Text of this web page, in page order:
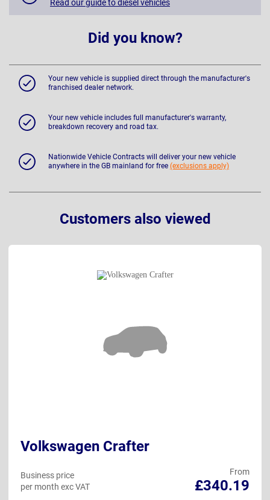
Read our guide to diesel vehicles
Did you know?
Your new vehicle is supplied direct through the manufacturer's
franchised dealer network.
Your new vehicle includes full manufacturer's warranty,
breakdown recovery and road tax.
Nationwide Vehicle Contracts will deliver your new vehicle
anywhere in the GB mainland for free (exclusions apply)
Customers also viewed
Volkswagen Crafter
From
£340.19
Business price
per month exc VAT